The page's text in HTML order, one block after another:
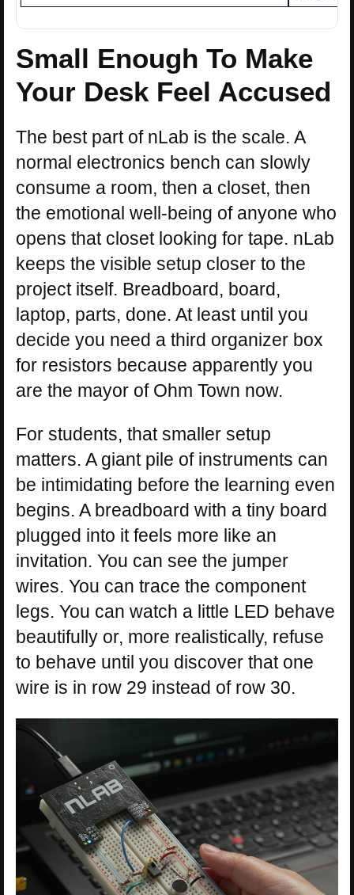
Small Enough To Make
Your Desk Feel Accused
The best part of nLab is the scale. A
normal electronics bench can slowly
consume a room, then a closet, then
the emotional well-being of anyone who
opens that closet looking for tape. nLab
keeps the visible setup closer to the
project itself. Breadboard, board,
laptop, parts, done. At least until you
decide you need a third organizer box
for resistors because apparently you
are the mayor of Ohm Town now.
For students, that smaller setup
matters. A giant pile of instruments can
be intimidating before the learning even
begins. A breadboard with a tiny board
plugged into it feels more like an
invitation. You can see the jumper
wires. You can trace the component
legs. You can watch a little LED behave
beautifully or, more realistically, refuse
to behave until you discover that one
wire is in row 29 instead of row 30.